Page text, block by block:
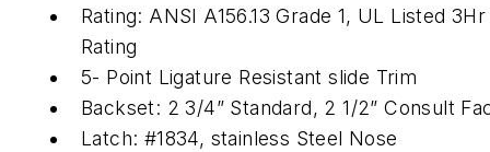
Rating: ANSI A156.13 Grade 1, UL Listed
Rating
5- Point Ligature Resistant slide Trim
Backset: 2 3/4” Standard, 2 1/2” Consult
Latch: #1834, stainless Steel Nose